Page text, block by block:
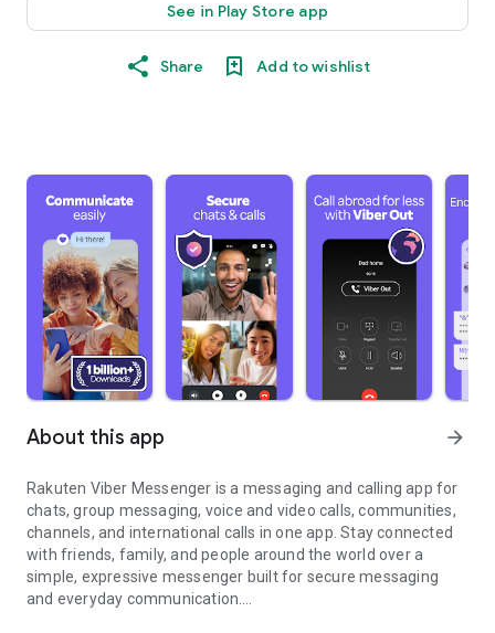
See in Play Store app
Share Add to wishlist
About this app arrow_forward
Rakuten Viber Messenger is a messaging and calling app for
chats, group messaging, voice and video calls, communities,
channels, and international calls in one app. Stay connected
with friends, family, and people around the world over a
simple, expressive messenger built for secure messaging
and everyday communication.